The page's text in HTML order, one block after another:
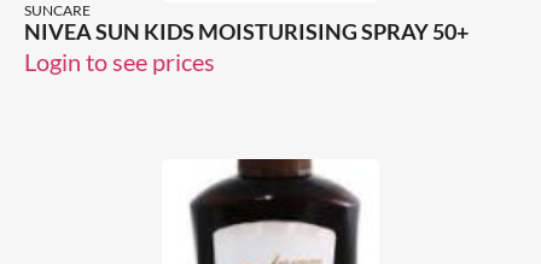
SUNCARE
NIVEA SUN KIDS MOISTURISING SPRAY 50+
Login to see prices